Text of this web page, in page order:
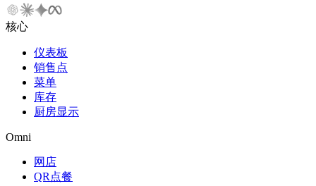
核心
仪表板
销售点
菜单
库存
厨房显示
Omni
网店
QR点餐